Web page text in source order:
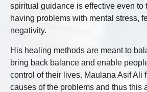
spiritual guidance is effective even to
having problems with mental stress,
negativity.
His healing methods are meant to
bring back balance and enable
control of their lives. Maulana Asif Ali
causes of the problems and thus this